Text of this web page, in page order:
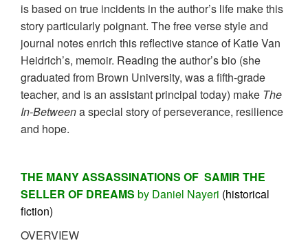
is based on true incidents in the author’s life make this
story particularly poignant. The free verse style and
journal notes enrich this reflective stance of Katie Van
Heidrich’s, memoir. Reading the author’s bio (she
graduated from Brown University, was a fifth-grade
teacher, and is an assistant principal today) make The
In-Betweena special story of perseverance, resilience
and hope.
THE MANY ASSASSINATIONS OF SAMIR THE
SELLER OF DREAMS by Daniel Nayeri (historical
fiction)
OVERVIEW